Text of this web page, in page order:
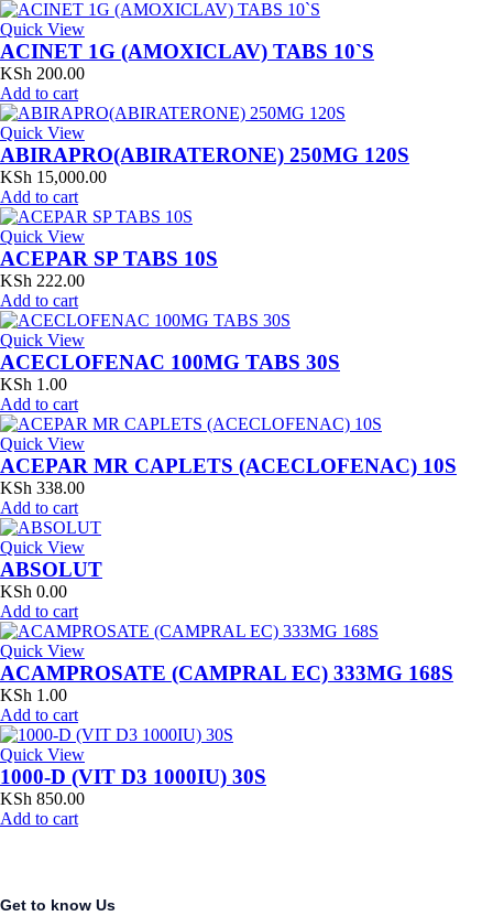
Quick View
ACINET 1G (AMOXICLAV) TABS 10`S
KSh 200.00
Add to cart
Quick View
ABIRAPRO(ABIRATERONE) 250MG 120S
KSh 15,000.00
Add to cart
Quick View
ACEPAR SP TABS 10S
KSh 222.00
Add to cart
Quick View
ACECLOFENAC 100MG TABS 30S
KSh 1.00
Add to cart
Quick View
ACEPAR MR CAPLETS (ACECLOFENAC) 10S
KSh 338.00
Add to cart
Quick View
ABSOLUT
KSh 0.00
Add to cart
Quick View
ACAMPROSATE (CAMPRAL EC) 333MG 168S
KSh 1.00
Add to cart
Quick View
1000-D (VIT D3 1000IU) 30S
KSh 850.00
Add to cart
Get to know Us